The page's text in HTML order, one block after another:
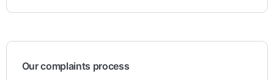
Our complaints process